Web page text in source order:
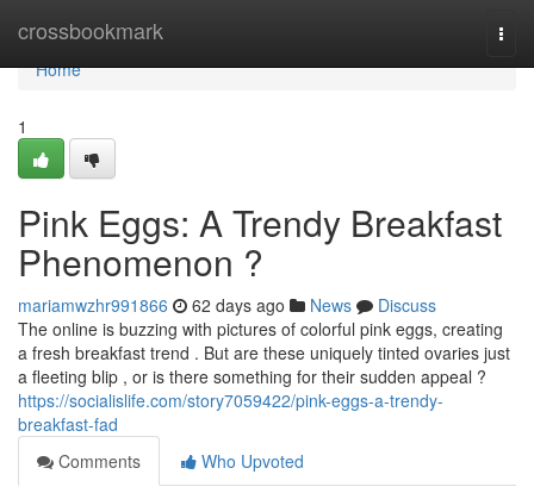
crossbookmark
Home
Home
1
Pink Eggs: A Trendy Breakfast
Phenomenon ?
mariamwzhr991866 62 days ago News
Discuss
The online is buzzing with pictures of colorful pink eggs, creating
a fresh breakfast trend . But are these uniquely tinted ovaries just
a fleeting blip , or is there something for their sudden appeal ?
https://socialislife.com/story7059422/pink-eggs-a-trendy-
breakfast-fad
Comments
Who Upvoted